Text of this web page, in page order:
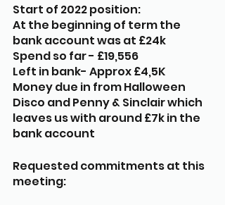
Start of 2022 position:
At the beginning of term the
bank account was at £24k
Spend so far - £19,556
Left in bank- Approx £4,5K
Money due in from Halloween
Disco and Penny & Sinclair which
leaves us with around £7k in the
bank account
Requested commitments at this
meeting: